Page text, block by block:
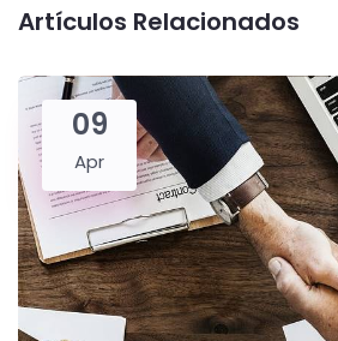
Artículos Relacionados
09
Apr